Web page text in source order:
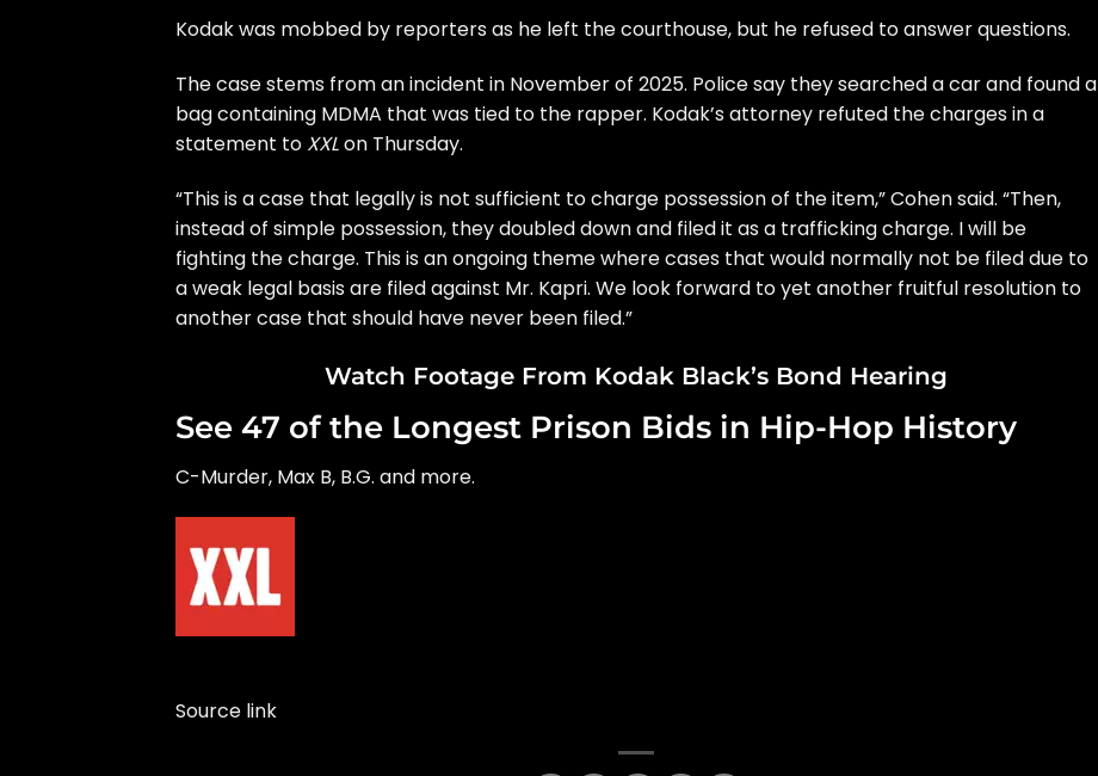
Kodak was mobbed by reporters as he left the courthouse, but he refused to answer questions.
The case stems from an incident in November of 2025. Police say they searched a car and found a
bag containing MDMA that was tied to the rapper. Kodak’s attorney refuted the charges in a
statement to XXLon Thursday.
“This is a case that legally is not sufficient to charge possession of the item,” Cohen said. “Then,
instead of simple possession, they doubled down and filed it as a trafficking charge. I will be
fighting the charge. This is an ongoing theme where cases that would normally not be filed due to
a weak legal basis are filed against Mr. Kapri. We look forward to yet another fruitful resolution to
another case that should have never been filed.”
Watch Footage From Kodak Black’s Bond Hearing
See 47 of the Longest Prison Bids in Hip-Hop History
C-Murder, Max B, B.G. and more.
Source link